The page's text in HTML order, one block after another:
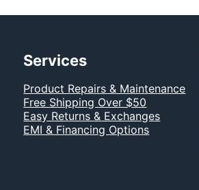
Services
Product Repairs & Maintenance
Free Shipping Over $50
Easy Returns & Exchanges
EMI & Financing Options